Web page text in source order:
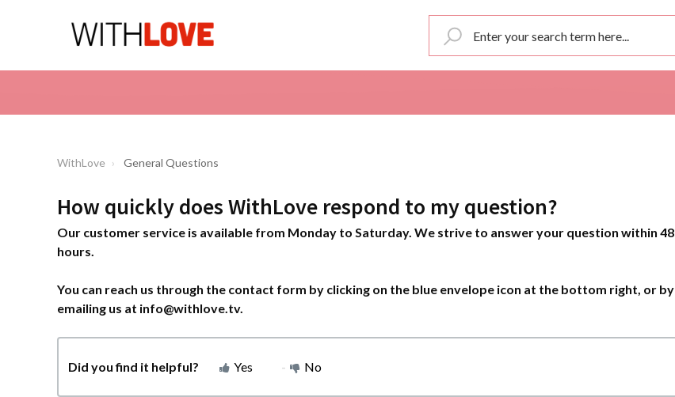
WithLove General Questions
How quickly does WithLove respond to my question?
Our customer service is available from Monday to Saturday. We strive to answer your question within 48
hours.
You can reach us through the contact form by clicking on the blue envelope icon at the bottom right, or by
emailing us at info@withlove.tv.
Did you find it helpful? Yes No